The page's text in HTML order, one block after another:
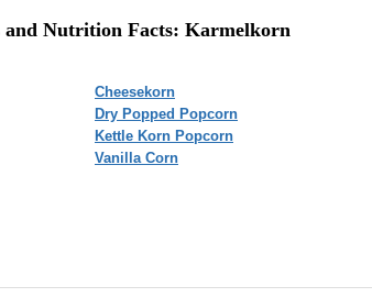
and Nutrition Facts: Karmelkorn
Cheesekorn
Dry Popped Popcorn
Kettle Korn Popcorn
Vanilla Corn